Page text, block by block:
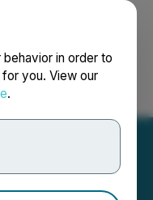
in order to
you. View our
.